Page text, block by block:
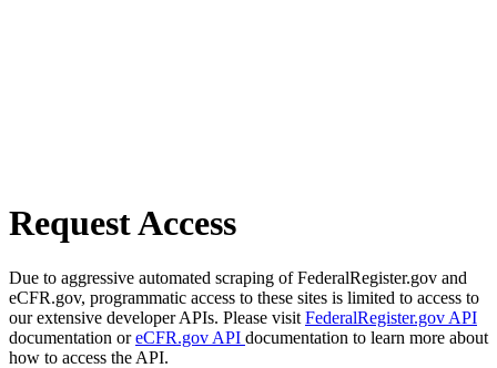
Request Access
Due to aggressive automated scraping of FederalRegister.gov and
eCFR.gov, programmatic access to these sites is limited to access to
our extensive developer APIs. Please visit FederalRegister.gov API
documentation oreCFR.gov API documentation to learn more about
how to access the API.